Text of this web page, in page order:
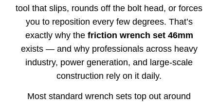
tool that slips, rounds off the bolt head, or forces
you to reposition every few degrees. That’s
exactly why the friction wrench set 46mm
exists — and why professionals across heavy
industry, power generation, and large-scale
construction rely on it daily.
Most standard wrench sets top out around